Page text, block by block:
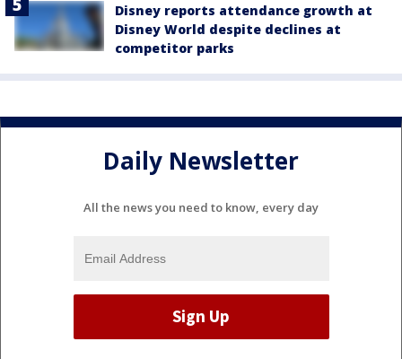
Disney reports attendance growth at
Disney World despite declines at
competitor parks
Daily Newsletter
All the news you need to know, every day